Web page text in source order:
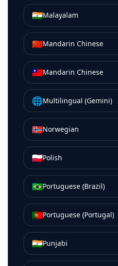
🇮🇳Malayalam
🇨🇳Mandarin Chinese
🇹🇼Mandarin Chinese
🌐Multilingual (Gemini)
🇳🇴Norwegian
🇵🇱Polish
🇧🇷Portuguese (Brazil)
🇵🇹Portuguese (Portugal)
🇮🇳Punjabi